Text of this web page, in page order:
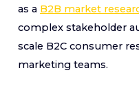
as a B2B market
complex stakeholder
scale B2C consumer
marketing teams.